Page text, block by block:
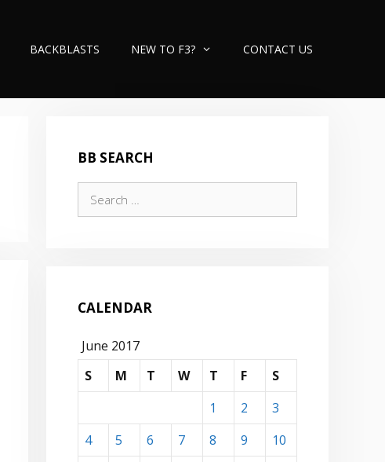
BACKBLASTS NEW TO F3? CONTACT US
BB SEARCH
for:
CALENDAR
June 2017
S
M T W T F
S
1
2
3
4
5 6 7 8 9
10